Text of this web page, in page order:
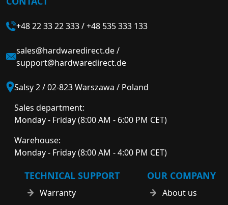
+48 22 33 22 333/+48 535 333 133
sales@hardwaredirect.de/
support@hardwaredirect.de
Salsy 2 / 02-823 Warszawa / Poland
Sales department:
Monday - Friday (8:00 AM - 6:00 PM CET)
Warehouse:
Monday - Friday (8:00 AM - 4:00 PM CET)
TECHNICAL SUPPORT
Warranty
OUR COMPANY
About us